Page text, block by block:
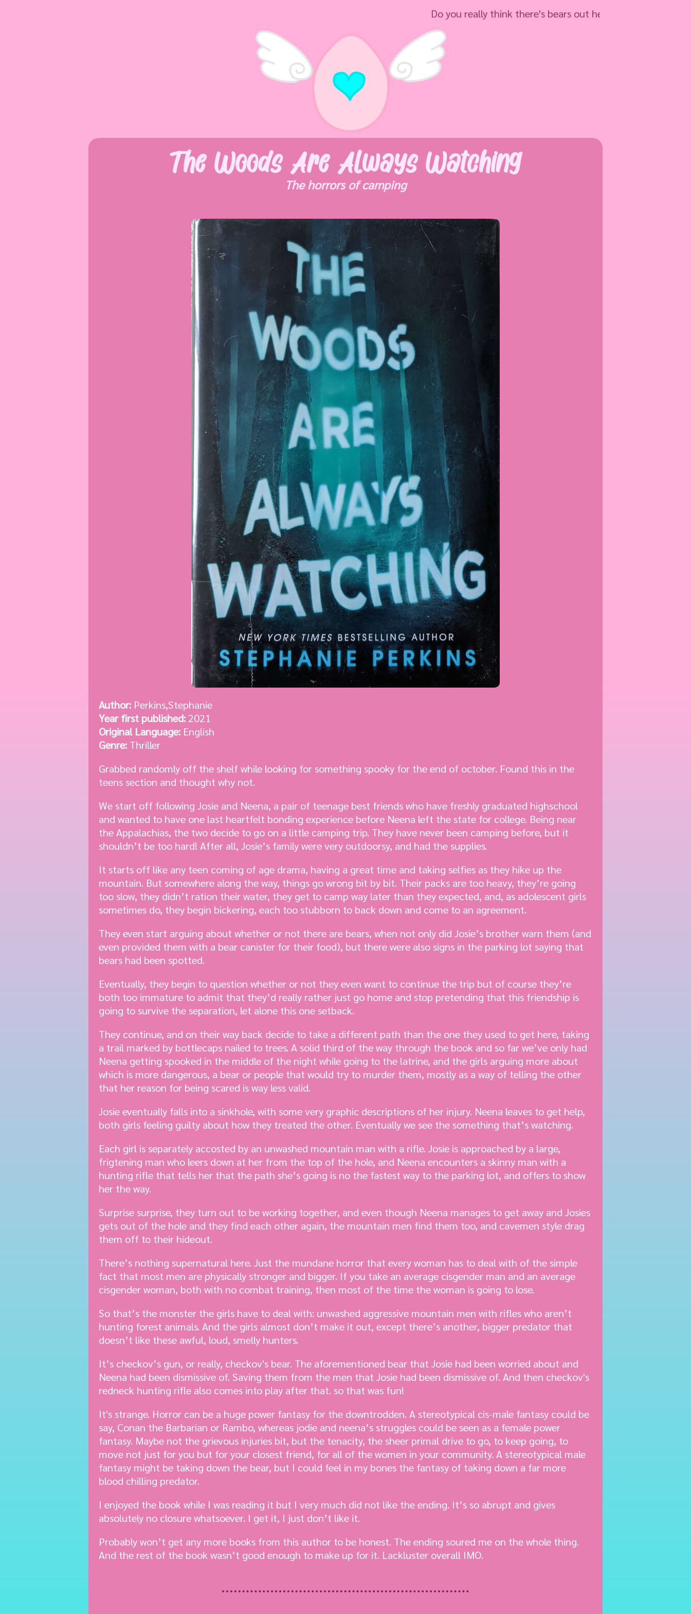
Do you really think there's bears out here?
The Woods Are Always Watching
The horrors of camping
Author: Perkins,Stephanie
Year first published: 2021
Original Language: English
Genre: Thriller
Grabbed randomly off the shelf while looking for something spooky for the end of october. Found this in the
teens section and thought why not.
We start off following Josie and Neena, a pair of teenage best friends who have freshly graduated highschool
and wanted to have one last heartfelt bonding experience before Neena left the state for college. Being near
the Appalachias, the two decide to go on a little camping trip. They have never been camping before, but it
shouldn’t be too hard! After all, Josie’s family were very outdoorsy, and had the supplies.
It starts off like any teen coming of age drama, having a great time and taking selfies as they hike up the
mountain. But somewhere along the way, things go wrong bit by bit. Their packs are too heavy, they’re going
too slow, they didn’t ration their water, they get to camp way later than they expected, and, as adolescent girls
sometimes do, they begin bickering, each too stubborn to back down and come to an agreement.
They even start arguing about whether or not there are bears, when not only did Josie’s brother warn them (and
even provided them with a bear canister for their food), but there were also signs in the parking lot saying that
bears had been spotted.
Eventually, they begin to question whether or not they even want to continue the trip but of course they’re
both too immature to admit that they’d really rather just go home and stop pretending that this friendship is
going to survive the separation, let alone this one setback.
They continue, and on their way back decide to take a different path than the one they used to get here, taking
a trail marked by bottlecaps nailed to trees. A solid third of the way through the book and so far we’ve only had
Neena getting spooked in the middle of the night while going to the latrine, and the girls arguing more about
which is more dangerous, a bear or people that would try to murder them, mostly as a way of telling the other
that her reason for being scared is way less valid.
Josie eventually falls into a sinkhole, with some very graphic descriptions of her injury. Neena leaves to get help,
both girls feeling guilty about how they treated the other. Eventually we see the something that’s watching.
Each girl is separately accosted by an unwashed mountain man with a rifle. Josie is approached by a large,
frigtening man who leers down at her from the top of the hole, and Neena encounters a skinny man with a
hunting rifle that tells her that the path she’s going is no the fastest way to the parking lot, and offers to show
her the way.
Surprise surprise, they turn out to be working together, and even though Neena manages to get away and Josies
gets out of the hole and they find each other again, the mountain men find them too, and cavemen style drag
them off to their hideout.
There’s nothing supernatural here. Just the mundane horror that every woman has to deal with of the simple
fact that most men are physically stronger and bigger. If you take an average cisgender man and an average
cisgender woman, both with no combat training, then most of the time the woman is going to lose.
So that’s the monster the girls have to deal with: unwashed aggressive mountain men with rifles who aren’t
hunting forest animals. And the girls almost don’t make it out, except there’s another, bigger predator that
doesn’t like these awful, loud, smelly hunters.
It’s checkov’s gun, or really, checkov's bear. The aforementioned bear that Josie had been worried about and
Neena had been dismissive of. Saving them from the men that Josie had been dismissive of. And then checkov's
redneck hunting rifle also comes into play after that. so that was fun!
It's strange. Horror can be a huge power fantasy for the downtrodden. A stereotypical cis-male fantasy could be
say, Conan the Barbarian or Rambo, whereas jodie and neena’s struggles could be seen as a female power
fantasy. Maybe not the grievous injuries bit, but the tenacity, the sheer primal drive to go, to keep going, to
move not just for you but for your closest friend, for all of the women in your community. A stereotypical male
fantasy might be taking down the bear, but I could feel in my bones the fantasy of taking down a far more
blood chilling predator.
I enjoyed the book while I was reading it but I very much did not like the ending. It’s so abrupt and gives
absolutely no closure whatsoever. I get it, I just don’t like it.
Probably won’t get any more books from this author to be honest. The ending soured me on the whole thing.
And the rest of the book wasn’t good enough to make up for it. Lackluster overall IMO.